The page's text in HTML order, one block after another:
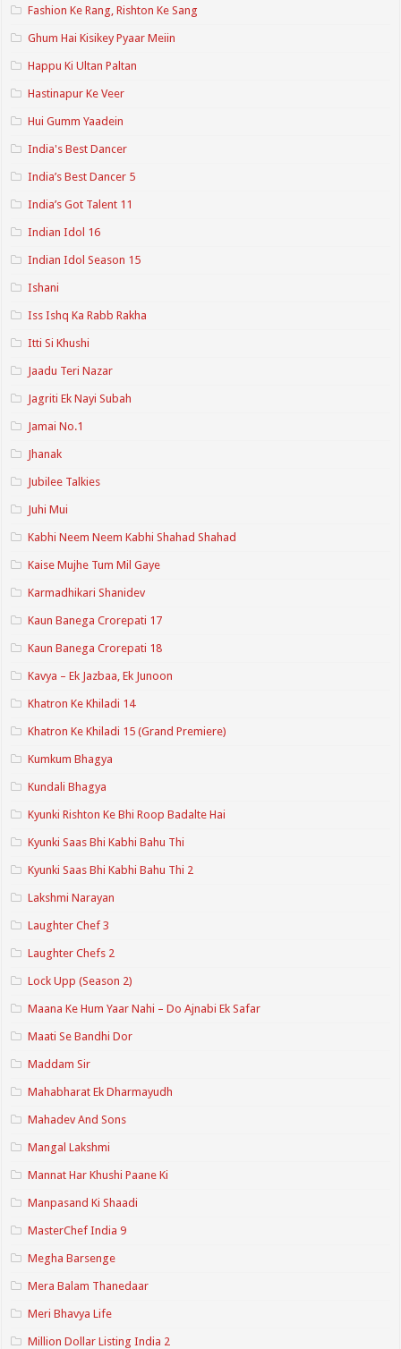
Fashion Ke Rang, Rishton Ke Sang
Ghum Hai Kisikey Pyaar Meiin
Happu Ki Ultan Paltan
Hastinapur Ke Veer
Hui Gumm Yaadein
India's Best Dancer
India’s Best Dancer 5
India’s Got Talent 11
Indian Idol 16
Indian Idol Season 15
Ishani
Iss Ishq Ka Rabb Rakha
Itti Si Khushi
Jaadu Teri Nazar
Jagriti Ek Nayi Subah
Jamai No.1
Jhanak
Jubilee Talkies
Juhi Mui
Kabhi Neem Neem Kabhi Shahad Shahad
Kaise Mujhe Tum Mil Gaye
Karmadhikari Shanidev
Kaun Banega Crorepati 17
Kaun Banega Crorepati 18
Kavya – Ek Jazbaa, Ek Junoon
Khatron Ke Khiladi 14
Khatron Ke Khiladi 15 (Grand Premiere)
Kumkum Bhagya
Kundali Bhagya
Kyunki Rishton Ke Bhi Roop Badalte Hai
Kyunki Saas Bhi Kabhi Bahu Thi
Kyunki Saas Bhi Kabhi Bahu Thi 2
Lakshmi Narayan
Laughter Chef 3
Laughter Chefs 2
Lock Upp (Season 2)
Maana Ke Hum Yaar Nahi – Do Ajnabi Ek Safar
Maati Se Bandhi Dor
Maddam Sir
Mahabharat Ek Dharmayudh
Mahadev And Sons
Mangal Lakshmi
Mannat Har Khushi Paane Ki
Manpasand Ki Shaadi
MasterChef India 9
Megha Barsenge
Mera Balam Thanedaar
Meri Bhavya Life
Million Dollar Listing India 2